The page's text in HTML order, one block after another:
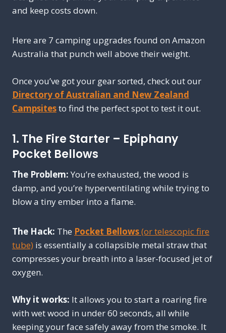
and keep costs down.
Here are 7 camping upgrades found on Amazon
Australia that punch well above their weight.
Once you’ve got your gear sorted, check out our
Directory of Australian and New Zealand
Campsitesto find the perfect spot to test it out.
1. The Fire Starter – Epiphany
Pocket Bellows
The Problem: You’re exhausted, the wood is
damp, and you’re hyperventilating while trying to
blow a tiny ember into a flame.
The Hack: The Pocket Bellows(or telescopic fire
tube) is essentially a collapsible metal straw that
compresses your breath into a laser-focused jet of
oxygen.
Why it works: It allows you to start a roaring fire
with wet wood in under 60 seconds, all while
keeping your face safely away from the smoke. It